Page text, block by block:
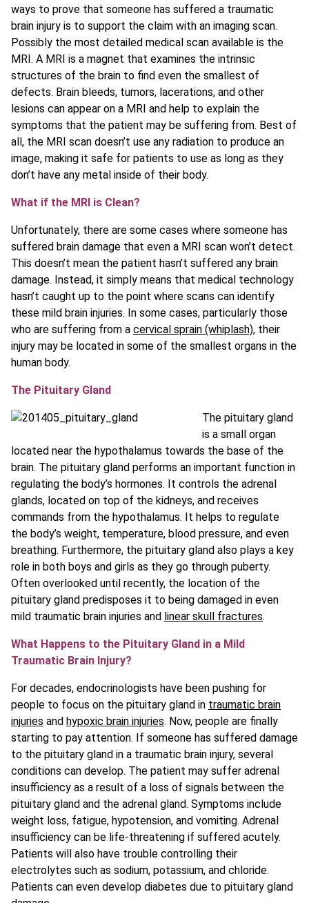
ways to prove that someone has suffered a traumatic
brain injury is to support the claim with an imaging scan.
Possibly the most detailed medical scan available is the
MRI. A MRI is a magnet that examines the intrinsic
structures of the brain to find even the smallest of
defects. Brain bleeds, tumors, lacerations, and other
lesions can appear on a MRI and help to explain the
symptoms that the patient may be suffering from. Best of
all, the MRI scan doesn’t use any radiation to produce an
image, making it safe for patients to use as long as they
don’t have any metal inside of their body.
What if the MRI is Clean?
Unfortunately, there are some cases where someone has
suffered brain damage that even a MRI scan won’t detect.
This doesn’t mean the patient hasn’t suffered any brain
damage. Instead, it simply means that medical technology
hasn’t caught up to the point where scans can identify
these mild brain injuries. In some cases, particularly those
who are suffering from a cervical sprain (whiplash), their
injury may be located in some of the smallest organs in the
human body.
The Pituitary Gland
The pituitary gland
is a small organ
located near the hypothalamus towards the base of the
brain. The pituitary gland performs an important function in
regulating the body’s hormones. It controls the adrenal
glands, located on top of the kidneys, and receives
commands from the hypothalamus. It helps to regulate
the body’s weight, temperature, blood pressure, and even
breathing. Furthermore, the pituitary gland also plays a key
role in both boys and girls as they go through puberty.
Often overlooked until recently, the location of the
pituitary gland predisposes it to being damaged in even
mild traumatic brain injuries and linear skull fractures.
What Happens to the Pituitary Gland in a Mild
Traumatic Brain Injury?
For decades, endocrinologists have been pushing for
people to focus on the pituitary gland in traumatic brain
injuries and hypoxic brain injuries. Now, people are finally
starting to pay attention. If someone has suffered damage
to the pituitary gland in a traumatic brain injury, several
conditions can develop. The patient may suffer adrenal
insufficiency as a result of a loss of signals between the
pituitary gland and the adrenal gland. Symptoms include
weight loss, fatigue, hypotension, and vomiting. Adrenal
insufficiency can be life-threatening if suffered acutely.
Patients will also have trouble controlling their
electrolytes such as sodium, potassium, and chloride.
Patients can even develop diabetes due to pituitary gland